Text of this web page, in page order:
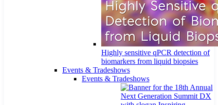
Highly sensitive qPCR detection of
biomarkers from liquid biopsies
Events & Tradeshows
Events & Tradeshows